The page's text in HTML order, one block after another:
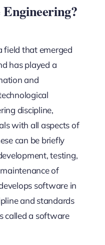
field that emerged
has played a
and
discipline,
with all aspects of
can be briefly
testing,
of
software in
and standards
called a software